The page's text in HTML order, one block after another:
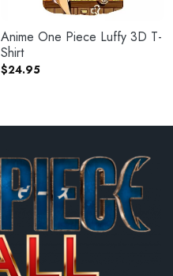
Anime One Piece Luffy 3D T-
Shirt
$24.95